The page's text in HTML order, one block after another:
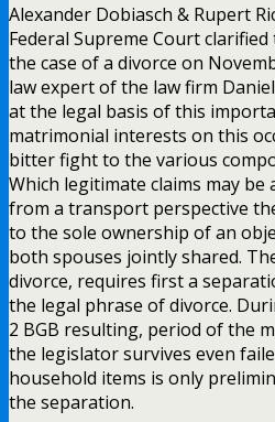
Alexander Dobiasch & Rupert
Federal Supreme Court
the case of a divorce on
law expert of the law firm
at the legal basis of this
matrimonial interests on this
bitter fight to the various
Which legitimate claims may be
from a transport perspective
to the sole ownership of an
both spouses jointly shared.
divorce, requires first a
the legal phrase of divorce.
2 BGB resulting, period of the
the legislator survives even
household items is only
the separation.